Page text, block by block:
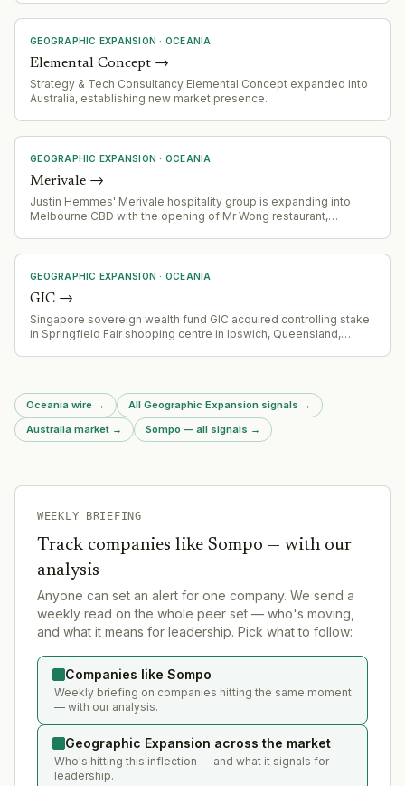
GEOGRAPHIC EXPANSION · OCEANIA
Elemental Concept →
Strategy & Tech Consultancy Elemental Concept expanded into
Australia, establishing new market presence.
GEOGRAPHIC EXPANSION · OCEANIA
Merivale →
Justin Hemmes' Merivale hospitality group is expanding into
Melbourne CBD with the opening of Mr Wong restaurant,
GEOGRAPHIC EXPANSION · OCEANIA
GIC →
Singapore sovereign wealth fund GIC acquired controlling stake
in Springfield Fair shopping centre in Ipswich, Queensland,
Oceania wire → All Geographic Expansion signals →
Australia market → Sompo — all signals →
WEEKLY BRIEFING
Track companies like Sompo — with our
analysis
Anyone can set an alert for one company. We send a
weekly read on the whole peer set — who's moving,
and what it means for leadership. Pick what to follow:
Companies like Sompo
Weekly briefing on companies hitting the same moment
— with our analysis.
Geographic Expansion across the market
Who's hitting this inflection — and what it signals for
leadership.